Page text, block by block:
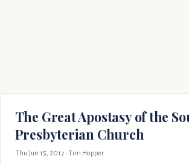
The Great Apostasy of the
Presbyterian Church
Thu Jun 15, 2017· Tim Hopper